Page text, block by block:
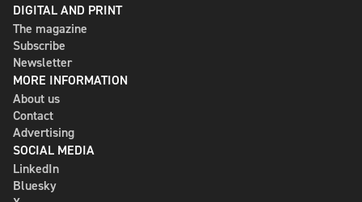
DIGITAL AND PRINT
The magazine
Subscribe
Newsletter
MORE INFORMATION
About us
Contact
Advertising
SOCIAL MEDIA
LinkedIn
Bluesky